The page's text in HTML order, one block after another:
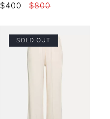
Sale
$400
Regular
$800
SOLD OUT